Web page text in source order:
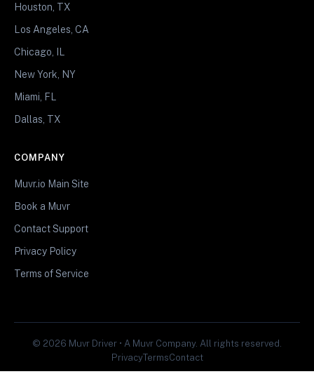
Houston, TX
Los Angeles, CA
Chicago, IL
New York, NY
Miami, FL
Dallas, TX
COMPANY
Muvr.io Main Site
Book a Muvr
Contact Support
Privacy Policy
Terms of Service
© 2026 Muvr Driver • A Muvr Company. All rights reserved.
PrivacyTermsContact